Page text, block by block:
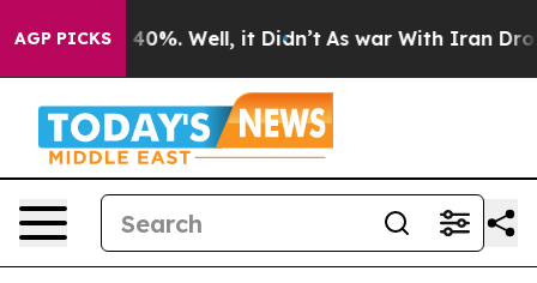
AGP PICKS
Around 40%. Well, it Didn’t As war With Iran Drove